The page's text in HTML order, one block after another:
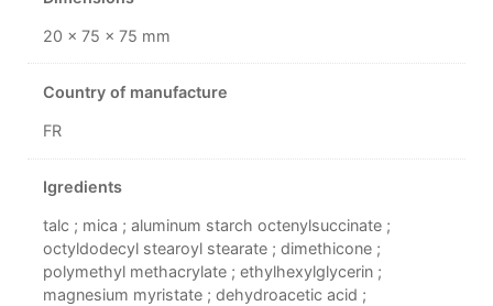
20 × 75 × 75 mm
Country of manufacture
FR
Igredients
talc ; mica ; aluminum starch octenylsuccinate ;
octyldodecyl stearoyl stearate ; dimethicone ;
polymethyl methacrylate ; ethylhexylglycerin ;
magnesium myristate ; dehydroacetic acid ;